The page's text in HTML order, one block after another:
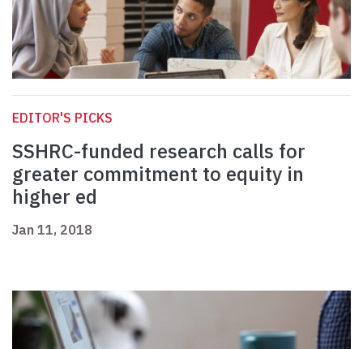
EDITOR'S PICKS
SSHRC-funded research calls for
greater commitment to equity in
higher ed
Jan 11, 2018